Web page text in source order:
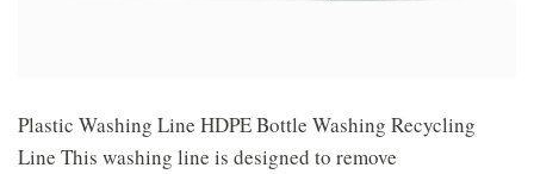
Plastic Washing Line HDPE Bottle Washing Recycling
Line This washing line is designed to remove